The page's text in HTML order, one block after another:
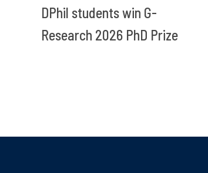
DPhil students win G-
Research 2026 PhD Prize